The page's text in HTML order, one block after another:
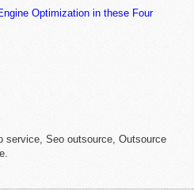
Optimization in these Four
service, Seo outsource, Outsource